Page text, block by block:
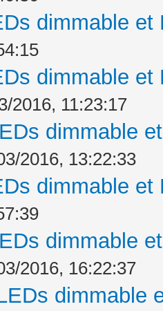
dimmable
dimmable
2016, 11:23:17
dimmable
2016, 13:22:33
dimmable
dimmable
2016, 16:22:37
dimmable